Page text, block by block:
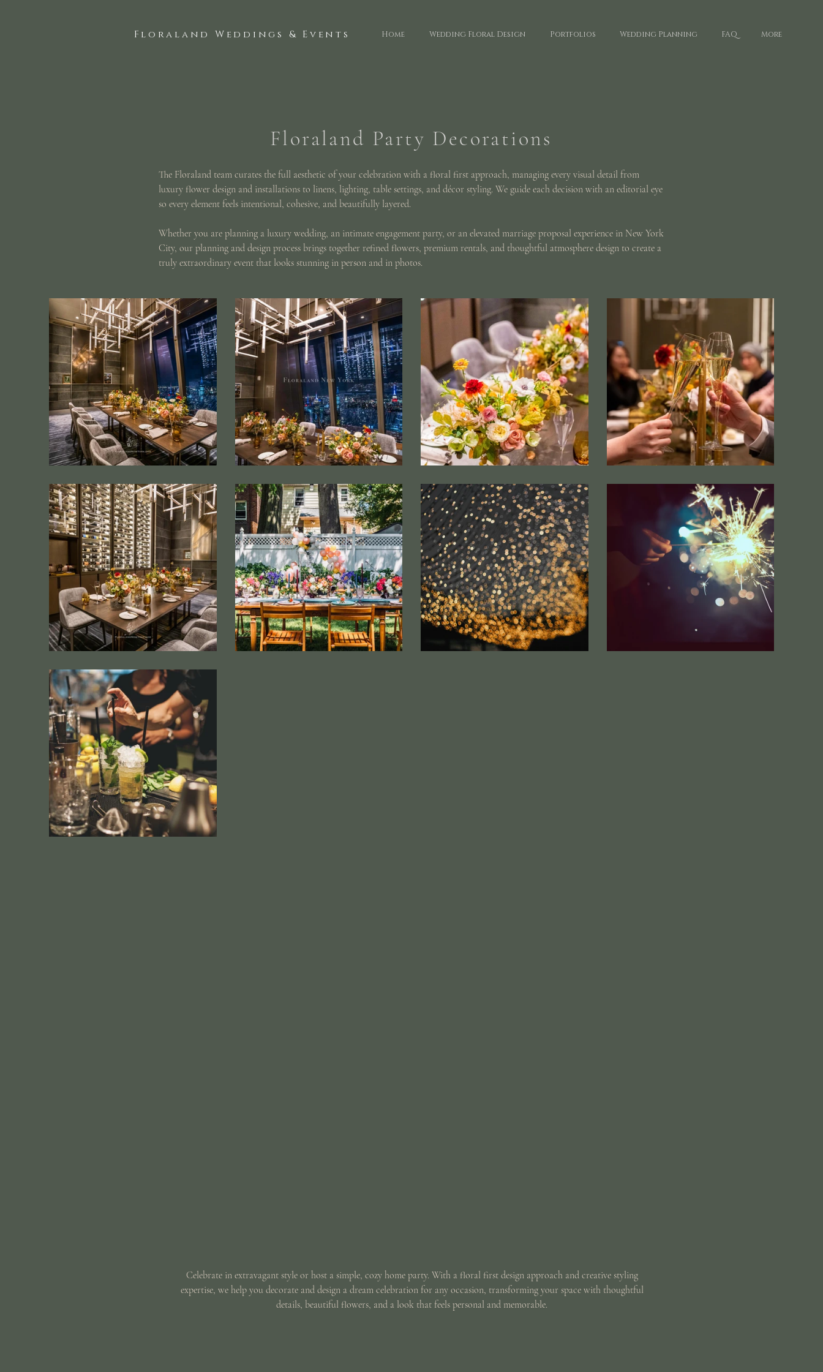
Floraland Weddings & Events Home Wedding Floral Design Portfolios Wedding Planning FAQ More
Floraland Party Decorations
The Floraland team curates the full aesthetic of your celebration with a floral first approach, managing every visual detail from
luxury flower design and installations to linens, lighting, table settings, and décor styling. We guide each decision with an editorial eye
so every element feels intentional, cohesive, and beautifully layered.
Whether you are planning a luxury wedding, an intimate engagement party, or an elevated marriage proposal experience in New York
City, our planning and design process brings together refined flowers, premium rentals, and thoughtful atmosphere design to create a
truly extraordinary event that looks stunning in person and in photos.
Celebrate in extravagant style or host a simple, cozy home party. With a floral first design approach and creative styling
expertise, we help you decorate and design a dream celebration for any occasion, transforming your space with thoughtful
details, beautiful flowers, and a look that feels personal and memorable.